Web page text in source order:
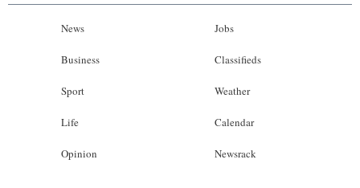
News
Business
Sport
Life
Opinion
Jobs
Classifieds
Weather
Calendar
Newsrack